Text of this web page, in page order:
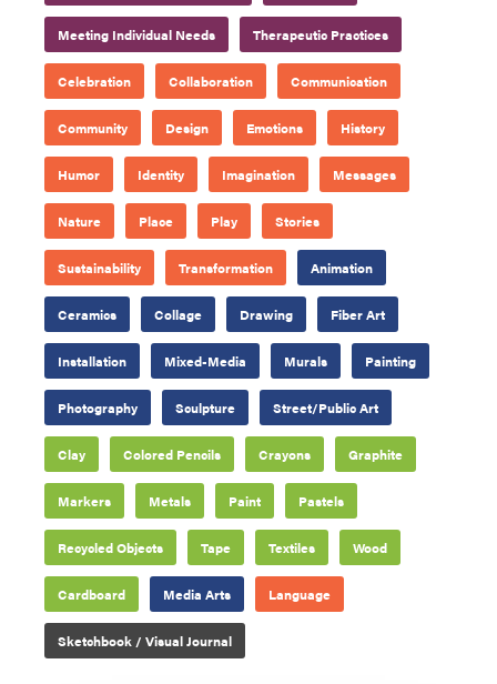
Meeting Individual Needs Therapeutic Practices
Celebration Collaboration Communication
Community Design Emotions History
Humor Identity Imagination Messages
Nature Place Play Stories
Sustainability Transformation Animation
Ceramics Collage Drawing Fiber Art
Installation Mixed-Media Murals Painting
Photography Sculpture Street/Public Art
Clay Colored Pencils Crayons Graphite
Markers Metals Paint Pastels
Recycled Objects Tape Textiles Wood
Cardboard Media Arts Language
Sketchbook / Visual Journal